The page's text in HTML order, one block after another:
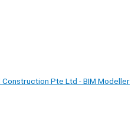
Construction Pte Ltd - BIM Modeller